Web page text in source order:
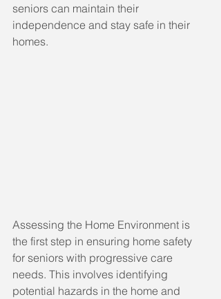
seniors can maintain their
independence and stay safe in their
homes.
Assessing the Home Environment is
the first step in ensuring home safety
for seniors with progressive care
needs. This involves identifying
potential hazards in the home and